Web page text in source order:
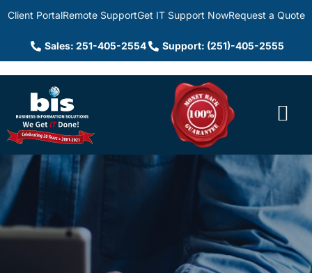
Client PortalRemote SupportGet IT Support NowRequest a Quote
Sales: 251-405-2554 Support: (251)-405-2555